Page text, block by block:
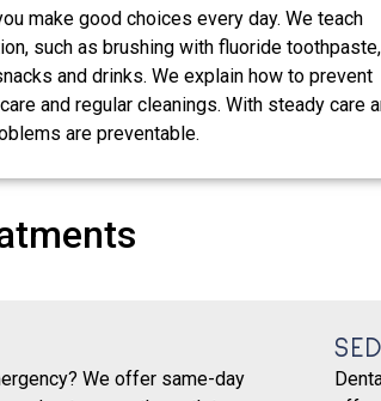
make good choices every day. We teach
such as brushing with fluoride toothpaste,
and drinks. We explain how to prevent
and regular cleanings. With steady care
are preventable.
We offer same-day